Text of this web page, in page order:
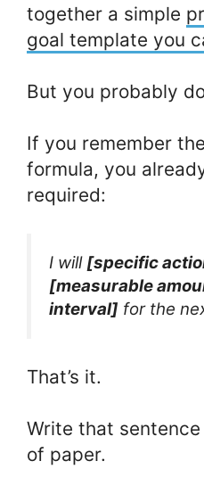
together a simple
goal template you
But you probably
If you remember
formula, you
required:
I will [specific
[measurable
interval] for the
That’s it.
Write that
of paper.